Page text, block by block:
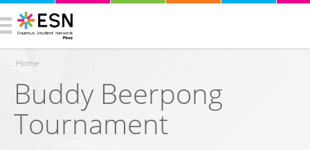
You are here
Home
Buddy Beerpong
Tournament